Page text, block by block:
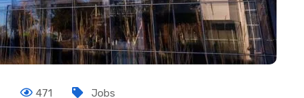
471 Jobs